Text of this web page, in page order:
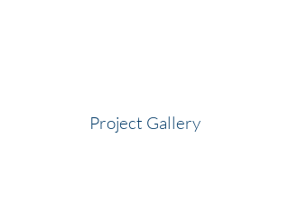
Project Gallery